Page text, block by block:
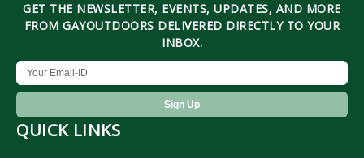
GET THE NEWSLETTER, EVENTS, UPDATES, AND MORE
FROM GAYOUTDOORS DELIVERED DIRECTLY TO YOUR
INBOX.
QUICK LINKS